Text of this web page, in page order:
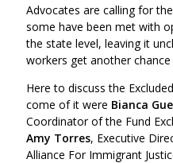
Advocates are calling for
some have been met with
the state level, leaving it
workers get another
Here to discuss the
come of it were Bianca
Coordinator of the Fund
Amy Torres, Executive
Alliance For Immigrant